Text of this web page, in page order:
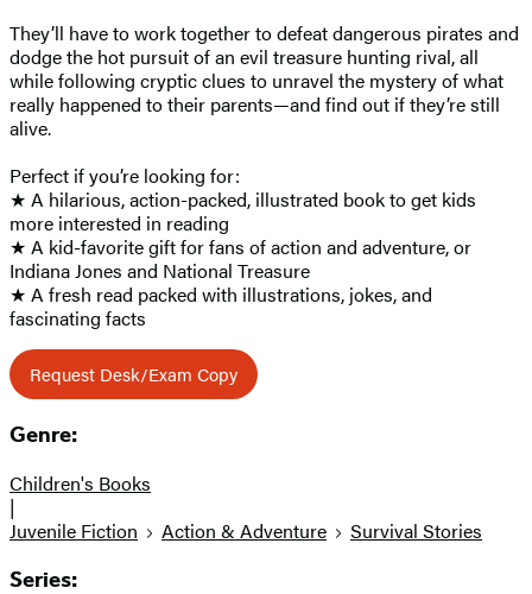
They’ll have to work together to defeat dangerous pirates and
dodge the hot pursuit of an evil treasure hunting rival, all
while following cryptic clues to unravel the mystery of what
really happened to their parents—and find out if they’re still
alive.
Perfect if you’re looking for:
★ A hilarious, action-packed, illustrated book to get kids
more interested in reading
★ A kid-favorite gift for fans of action and adventure, or
Indiana Jones and National Treasure
★ A fresh read packed with illustrations, jokes, and
fascinating facts
Request Desk/Exam Copy
Genre:
Children's Books
|
Juvenile Fiction
Action & Adventure Survival Stories
Series: